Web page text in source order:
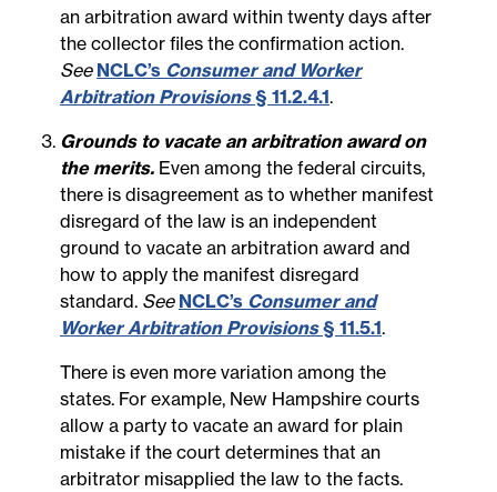
an arbitration award within twenty days after
the collector files the confirmation action.
See NCLC’s Consumer and Worker
Arbitration Provisions § 11.2.4.1.
Grounds to vacate an arbitration award on
the merits. Even among the federal circuits,
there is disagreement as to whether manifest
disregard of the law is an independent
ground to vacate an arbitration award and
how to apply the manifest disregard
standard. See NCLC’s Consumer and
Worker Arbitration Provisions § 11.5.1.
There is even more variation among the
states. For example, New Hampshire courts
allow a party to vacate an award for plain
mistake if the court determines that an
arbitrator misapplied the law to the facts.